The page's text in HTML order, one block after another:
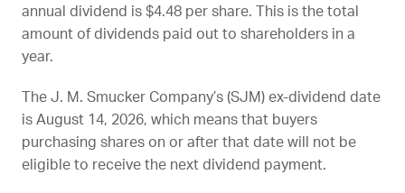
annual dividend is $4.48 per share. This is the total
amount of dividends paid out to shareholders in a
year.
The J. M. Smucker Company’s (SJM ) ex-dividend date
is August 14, 2026, which means that buyers
purchasing shares on or after that date will not be
eligible to receive the next dividend payment.